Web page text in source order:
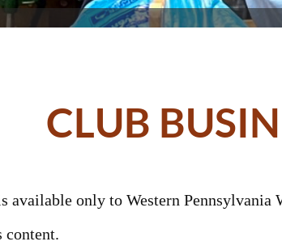
CLUB
available only to Western Pennsylvania
content.